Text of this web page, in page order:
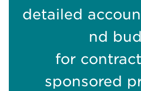
detailed
nd
for
sponsored